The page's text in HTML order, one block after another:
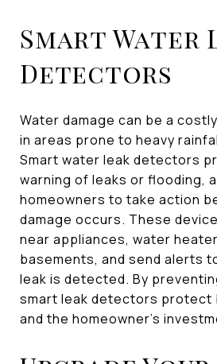
Smart Water
Detectors
Water damage can be a
in areas prone to heavy
Smart water leak detectors
warning of leaks or flooding,
homeowners to take action
damage occurs. These
near appliances, water
basements, and send alerts
leak is detected. By
smart leak detectors protect
and the homeowner's